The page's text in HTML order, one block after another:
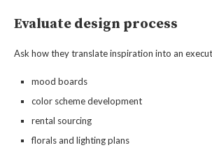
Evaluate design process
Ask how they translate inspiration into an
mood boards
color scheme development
rental sourcing
florals and lighting plans